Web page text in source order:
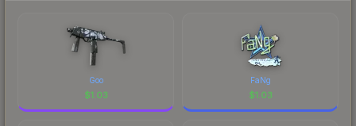
Goo
$1.03
FaNg
$1.03